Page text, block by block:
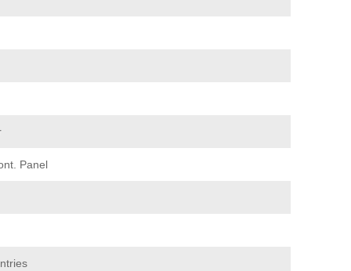
Panel